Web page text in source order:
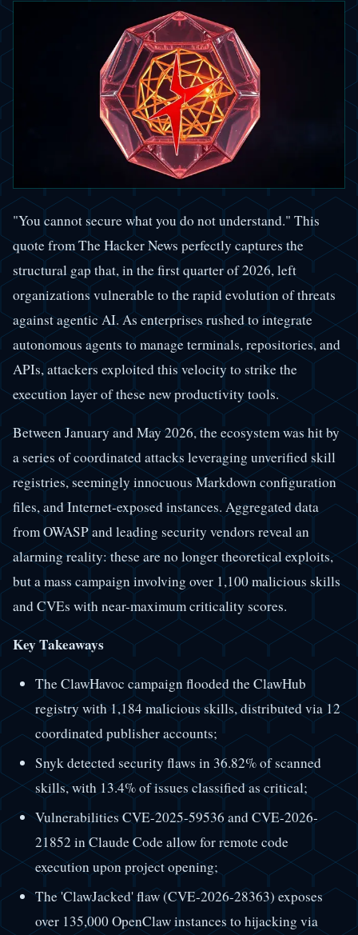
"You cannot secure what you do not understand." This
quote from The Hacker News perfectly captures the
structural gap that, in the first quarter of 2026, left
organizations vulnerable to the rapid evolution of threats
against agentic AI. As enterprises rushed to integrate
autonomous agents to manage terminals, repositories, and
APIs, attackers exploited this velocity to strike the
execution layer of these new productivity tools.
Between January and May 2026, the ecosystem was hit by
a series of coordinated attacks leveraging unverified skill
registries, seemingly innocuous Markdown configuration
files, and Internet-exposed instances. Aggregated data
from OWASP and leading security vendors reveal an
alarming reality: these are no longer theoretical exploits,
but a mass campaign involving over 1,100 malicious skills
and CVEs with near-maximum criticality scores.
Key Takeaways
The ClawHavoc campaign flooded the ClawHub
registry with 1,184 malicious skills, distributed via 12
coordinated publisher accounts;
Snyk detected security flaws in 36.82% of scanned
skills, with 13.4% of issues classified as critical;
Vulnerabilities CVE-2025-59536 and CVE-2026-
21852 in Claude Code allow for remote code
execution upon project opening;
The 'ClawJacked' flaw (CVE-2026-28363) exposes
over 135,000 OpenClaw instances to hijacking via